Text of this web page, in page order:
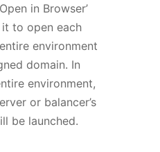
in Browser’
to open each
environment
domain. In
environment,
or balancer’s
be launched.